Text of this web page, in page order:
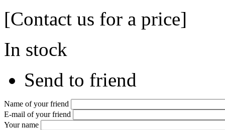
[Contact us for a price]
In stock
Send to friend
Name of your friend
E-mail of your friend
Your name